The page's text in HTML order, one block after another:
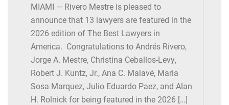
MIAMI — Rivero Mestre is pleased to
announce that 13 lawyers are featured in the
2026 edition of The Best Lawyers in
America. Congratulations to Andrés Rivero,
Jorge A. Mestre, Christina Ceballos-Levy,
Robert J. Kuntz, Jr., Ana C. Malavé, Maria
Sosa Marquez, Julio Eduardo Paez, and Alan
H. Rolnick for being featured in the 2026 […]